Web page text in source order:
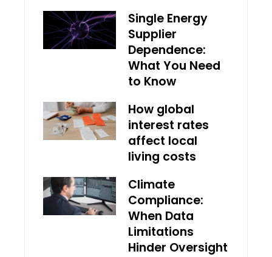
Single Energy
Supplier
Dependence:
What You Need
to Know
How global
interest rates
affect local
living costs
Climate
Compliance:
When Data
Limitations
Hinder Oversight